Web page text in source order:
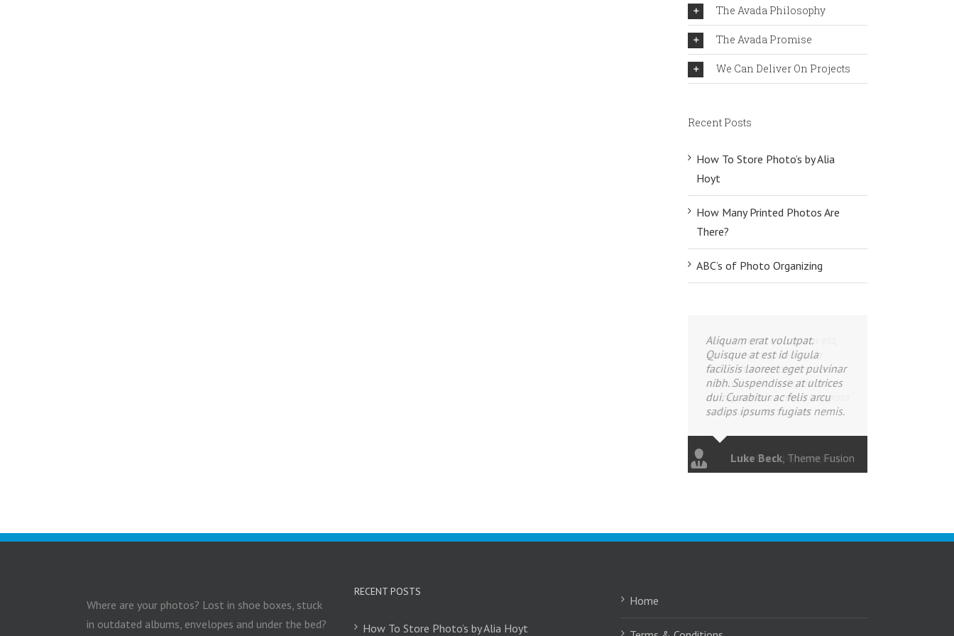
The Avada Philosophy
The Avada Promise
We Can Deliver On Projects
Recent Posts
How To Store Photo’s by Alia
Hoyt
How Many Printed Photos Are
There?
ABC’s of Photo Organizing
Aliquam erat volutpat.
Quisque at est id ligula
facilisis laoreet eget pulvinar
nibh. Suspendisse at ultrices
dui. Curabitur ac felis arcu
sadips ipsums fugiats nemis.
Luke Beck, Theme Fusion
Where are your photos? Lost in shoe boxes, stuck
in outdated albums, envelopes and under the bed?
RECENT POSTS
How To Store Photo’s by Alia Hoyt
Home